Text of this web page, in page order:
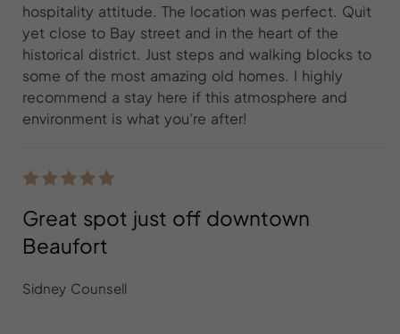
hospitality attitude. The location was perfect. Quit
yet close to Bay street and in the heart of the
historical district. Just steps and walking blocks to
some of the most amazing old homes. I highly
recommend a stay here if this atmosphere and
environment is what you’re after!
Great spot just off downtown
Beaufort
Sidney Counsell